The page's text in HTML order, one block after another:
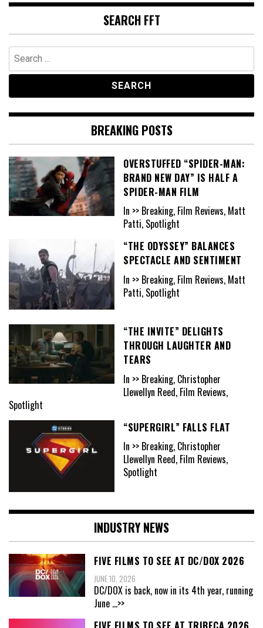
SEARCH FFT
Search
for:
BREAKING POSTS
OVERSTUFFED “SPIDER-MAN:
BRAND NEW DAY” IS HALF A
SPIDER-MAN FILM
In >> Breaking, Film Reviews, Matt
Patti, Spotlight
“THE ODYSSEY” BALANCES
SPECTACLE AND SENTIMENT
In >> Breaking, Film Reviews, Matt
Patti, Spotlight
“THE INVITE” DELIGHTS
THROUGH LAUGHTER AND
TEARS
In >> Breaking, Christopher
Llewellyn Reed, Film Reviews,
Spotlight
“SUPERGIRL” FALLS FLAT
In >> Breaking, Christopher
Llewellyn Reed, Film Reviews,
Spotlight
INDUSTRY NEWS
FIVE FILMS TO SEE AT DC/DOX 2026
JUNE 10, 2026
DC/DOX is back, now in its 4th year, running
June ...>>